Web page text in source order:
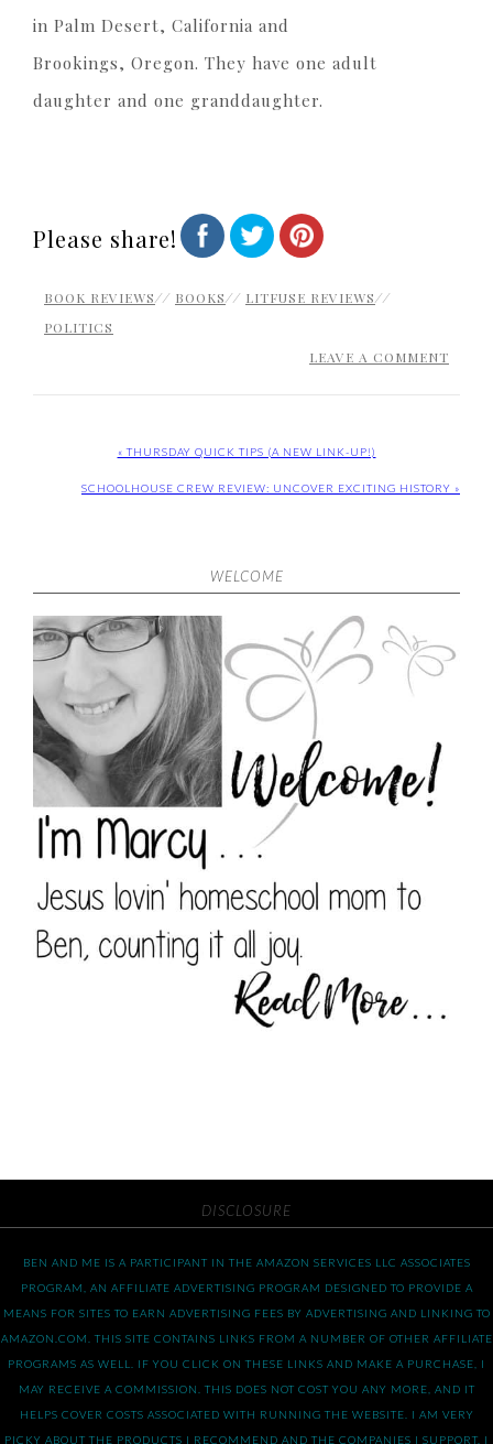
in Palm Desert, California and
Brookings, Oregon. They have one adult
daughter and one granddaughter.
Please share!
BOOK REVIEWS// BOOKS// LITFUSE REVIEWS//
POLITICS
LEAVE A COMMENT
« THURSDAY QUICK TIPS (A NEW LINK-UP!)
SCHOOLHOUSE CREW REVIEW: UNCOVER EXCITING HISTORY »
WELCOME
DISCLOSURE
BEN AND ME IS A PARTICIPANT IN THE AMAZON SERVICES LLC ASSOCIATES
PROGRAM, AN AFFILIATE ADVERTISING PROGRAM DESIGNED TO PROVIDE A
MEANS FOR SITES TO EARN ADVERTISING FEES BY ADVERTISING AND LINKING TO
AMAZON.COM. THIS SITE CONTAINS LINKS FROM A NUMBER OF OTHER AFFILIATE
PROGRAMS AS WELL. IF YOU CLICK ON THESE LINKS AND MAKE A PURCHASE, I
MAY RECEIVE A COMMISSION. THIS DOES NOT COST YOU ANY MORE, AND IT
HELPS COVER COSTS ASSOCIATED WITH RUNNING THE WEBSITE. I AM VERY
PICKY ABOUT THE PRODUCTS I RECOMMEND AND THE COMPANIES I SUPPORT. I